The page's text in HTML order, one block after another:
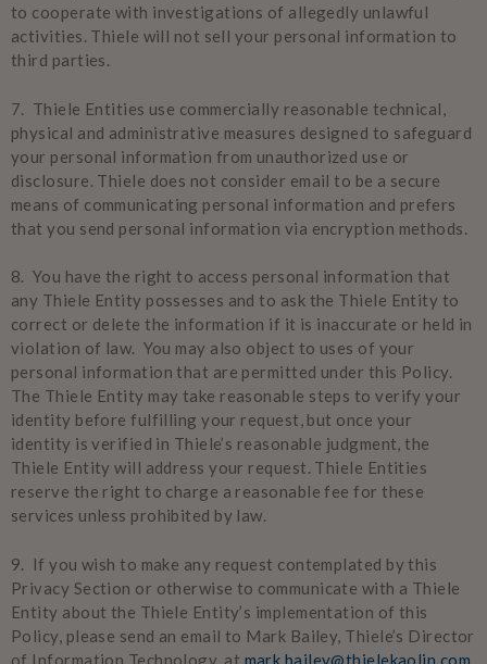
to cooperate with investigations of allegedly unlawful
activities. Thiele will not sell your personal information to
third parties.
7. Thiele Entities use commercially reasonable technical,
physical and administrative measures designed to safeguard
your personal information from unauthorized use or
disclosure. Thiele does not consider email to be a secure
means of communicating personal information and prefers
that you send personal information via encryption methods.
8. You have the right to access personal information that
any Thiele Entity possesses and to ask the Thiele Entity to
correct or delete the information if it is inaccurate or held in
violation of law. You may also object to uses of your
personal information that are permitted under this Policy.
The Thiele Entity may take reasonable steps to verify your
identity before fulfilling your request, but once your
identity is verified in Thiele’s reasonable judgment, the
Thiele Entity will address your request. Thiele Entities
reserve the right to charge a reasonable fee for these
services unless prohibited by law.
9. If you wish to make any request contemplated by this
Privacy Section or otherwise to communicate with a Thiele
Entity about the Thiele Entity’s implementation of this
Policy, please send an email to Mark Bailey, Thiele’s Director
of Information Technology, at mark.bailey@thielekaolin.com